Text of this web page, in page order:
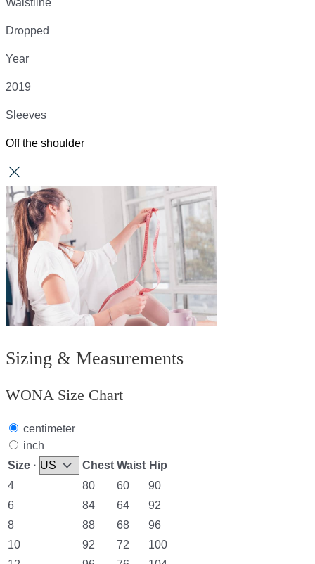
Waistline
Dropped
Year
2019
Sleeves
Off the shoulder
Sizing & Measurements
WONA Size Chart
centimeter
inch
Size ·
Chest Waist Hip
4
80 60
90
6
84 64
92
8
88 68
96
10
92 72
100